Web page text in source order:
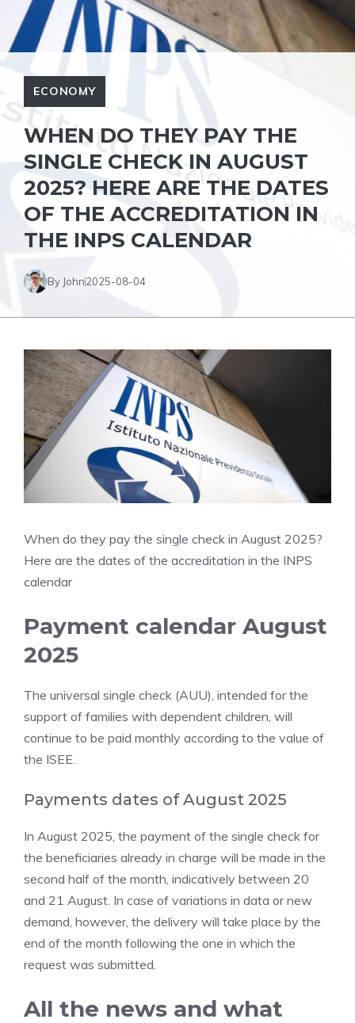
ECONOMY
WHEN DO THEY PAY THE
SINGLE CHECK IN AUGUST
2025? HERE ARE THE DATES
OF THE ACCREDITATION IN
THE INPS CALENDAR
By John2025-08-04
When do they pay the single check in August 2025?
Here are the dates of the accreditation in the INPS
calendar
Payment calendar August
2025
The universal single check (AUU), intended for the
support of families with dependent children, will
continue to be paid monthly according to the value of
the ISEE.
Payments dates of August 2025
In August 2025, the payment of the single check for
the beneficiaries already in charge will be made in the
second half of the month, indicatively between 20
and 21 August. In case of variations in data or new
demand, however, the delivery will take place by the
end of the month following the one in which the
request was submitted.
All the news and what